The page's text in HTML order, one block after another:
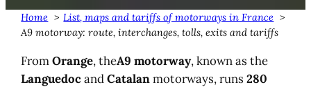
Home
List, maps and tariffs of motorways in France
A9 motorway: route, interchanges, tolls, exits and tariffs
FromOrange, theA9 motorway, known as the
LanguedocandCatalanmotorways, runs280